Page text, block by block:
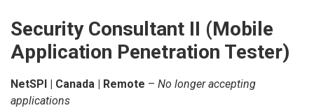
Security Consultant II (Mobile
Application Penetration Tester)
NetSPI | Canada | Remote – No longer accepting
applications